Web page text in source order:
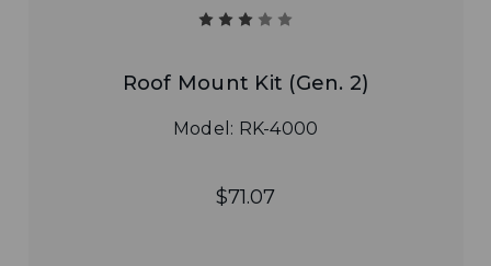
Roof Mount Kit (Gen. 2)
Model: RK-4000
$71.07